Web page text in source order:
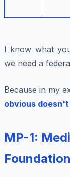
I know what
we need a
Because in my
obvious
MP-1: